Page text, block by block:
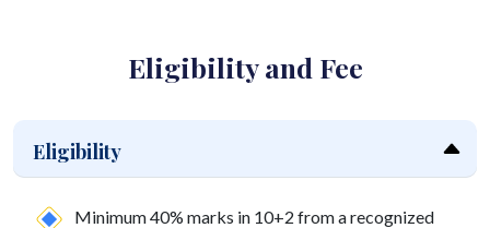
Eligibility and Fee
Eligibility
Minimum 40% marks in 10+2 from a recognized